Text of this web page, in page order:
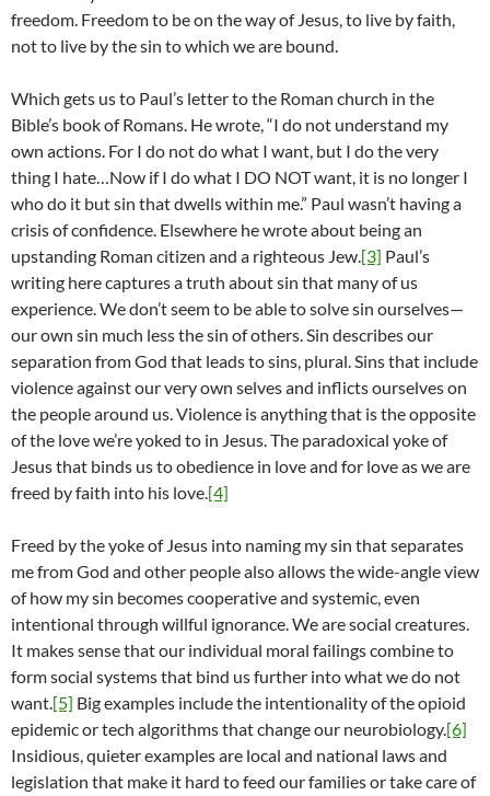
freedom. Freedom to be on the way of Jesus, to live by faith,
not to live by the sin to which we are bound.
Which gets us to Paul’s letter to the Roman church in the
Bible’s book of Romans. He wrote, “I do not understand my
own actions. For I do not do what I want, but I do the very
thing I hate…Now if I do what I DO NOT want, it is no longer I
who do it but sin that dwells within me.” Paul wasn’t having a
crisis of confidence. Elsewhere he wrote about being an
upstanding Roman citizen and a righteous Jew.[3] Paul’s
writing here captures a truth about sin that many of us
experience. We don’t seem to be able to solve sin ourselves—
our own sin much less the sin of others. Sin describes our
separation from God that leads to sins, plural. Sins that include
violence against our very own selves and inflicts ourselves on
the people around us. Violence is anything that is the opposite
of the love we’re yoked to in Jesus. The paradoxical yoke of
Jesus that binds us to obedience in love and for love as we are
freed by faith into his love.[4]
Freed by the yoke of Jesus into naming my sin that separates
me from God and other people also allows the wide-angle view
of how my sin becomes cooperative and systemic, even
intentional through willful ignorance. We are social creatures.
It makes sense that our individual moral failings combine to
form social systems that bind us further into what we do not
want.[5] Big examples include the intentionality of the opioid
epidemic or tech algorithms that change our neurobiology.[6]
Insidious, quieter examples are local and national laws and
legislation that make it hard to feed our families or take care of